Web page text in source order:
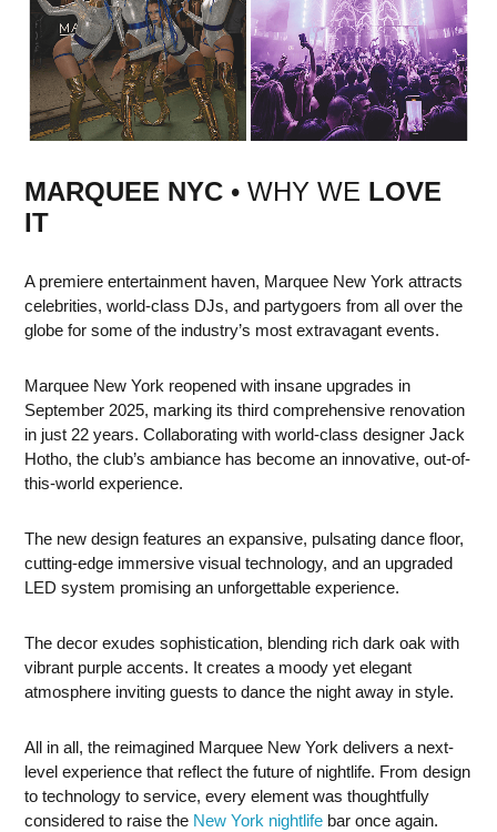
MARQUEE NYC • WHY WE LOVE
IT
A premiere entertainment haven, Marquee New York attracts
celebrities, world-class DJs, and partygoers from all over the
globe for some of the industry’s most extravagant events.
Marquee New York reopened with insane upgrades in
September 2025, marking its third comprehensive renovation
in just 22 years. Collaborating with world-class designer Jack
Hotho, the club’s ambiance has become an innovative, out-of-
this-world experience.
The new design features an expansive, pulsating dance floor,
cutting-edge immersive visual technology, and an upgraded
LED system promising an unforgettable experience.
The decor exudes sophistication, blending rich dark oak with
vibrant purple accents. It creates a moody yet elegant
atmosphere inviting guests to dance the night away in style.
All in all, the reimagined Marquee New York delivers a next-
level experience that reflect the future of nightlife. From design
to technology to service, every element was thoughtfully
considered to raise the New York nightlife bar once again.